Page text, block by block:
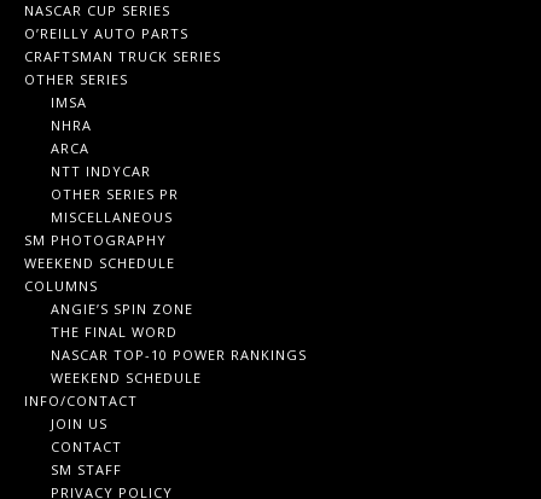
NASCAR CUP SERIES
O’REILLY AUTO PARTS
CRAFTSMAN TRUCK SERIES
OTHER SERIES
IMSA
NHRA
ARCA
NTT INDYCAR
OTHER SERIES PR
MISCELLANEOUS
SM PHOTOGRAPHY
WEEKEND SCHEDULE
COLUMNS
ANGIE’S SPIN ZONE
THE FINAL WORD
NASCAR TOP-10 POWER RANKINGS
WEEKEND SCHEDULE
INFO/CONTACT
JOIN US
CONTACT
SM STAFF
PRIVACY POLICY